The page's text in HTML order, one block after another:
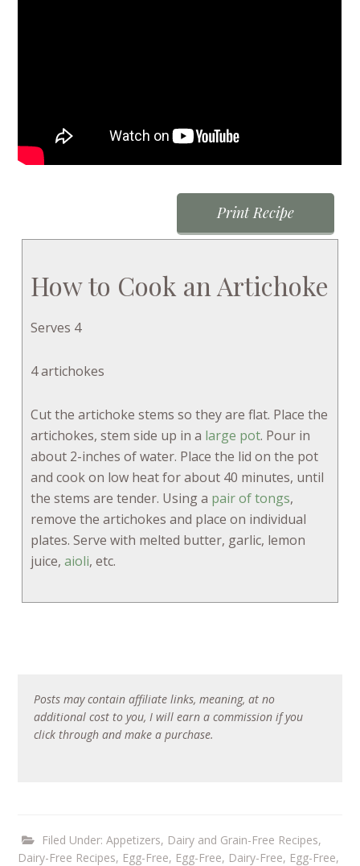
Print Recipe
How to Cook an Artichoke
Serves 4
4 artichokes
Cut the artichoke stems so they are flat. Place the
artichokes, stem side up in a large pot. Pour in
about 2-inches of water. Place the lid on the pot
and cook on low heat for about 40 minutes, until
the stems are tender. Using a pair of tongs,
remove the artichokes and place on individual
plates. Serve with melted butter, garlic, lemon
juice,aioli, etc.
Posts may contain affiliate links, meaning, at no
additional cost to you, I will earn a commission if you
click through and make a purchase.
Filed Under:Appetizers, Dairy and Grain-Free Recipes,
Dairy-Free Recipes, Egg-Free, Egg-Free, Dairy-Free, Egg-Free,